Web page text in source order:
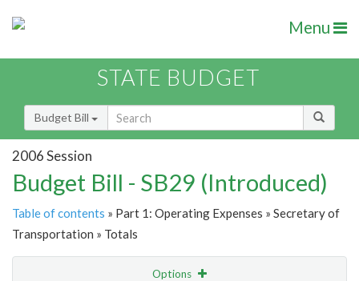
Menu
STATE BUDGET
Budget Bill
2006 Session
Budget Bill - SB29 (Introduced)
Table of contents » Part 1: Operating Expenses » Secretary of
Transportation » Totals
Options